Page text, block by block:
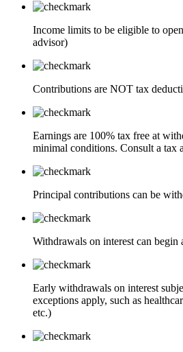
Income limits to be eligible to
advisor)
Contributions are NOT tax
Earnings are 100% tax free at
minimal conditions. Consult a tax
Principal contributions can be
Withdrawals on interest can begin
Early withdrawals on interest
exceptions apply, such as
etc.)